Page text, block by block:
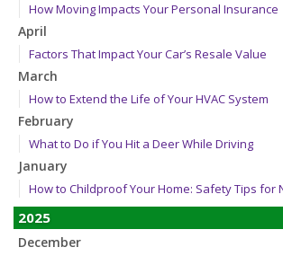
How Moving Impacts Your Personal Insurance
April
Factors That Impact Your Car’s Resale Value
March
How to Extend the Life of Your HVAC System
February
What to Do if You Hit a Deer While Driving
January
How to Childproof Your Home: Safety Tips for
2025
December